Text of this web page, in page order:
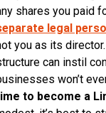
shares you paid
legal
you as its
can instil
won’t
to become a